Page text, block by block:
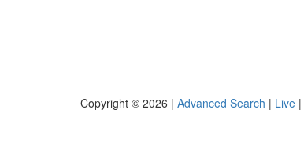
Copyright © 2026 | Advanced Search | Live |